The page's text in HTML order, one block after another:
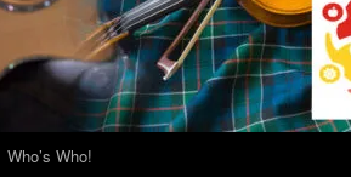
Who’s Who!